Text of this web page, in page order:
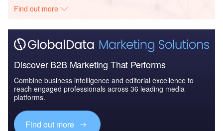
Find out more
Discover B2B Marketing That Performs
Combine business intelligence and editorial excellence to
reach engaged professionals across 36 leading media
platforms.
Find out more